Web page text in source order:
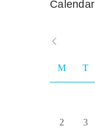
Calendar
M T
2 3